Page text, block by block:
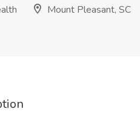
Mount Pleasant, SC